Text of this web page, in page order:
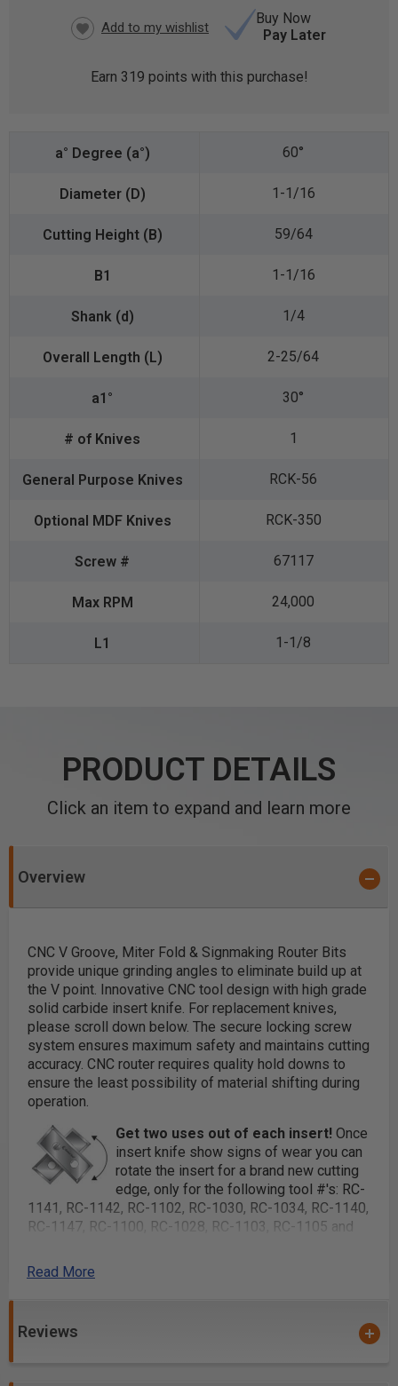
Buy Now
Pay Later
Earn 319 points with this purchase!
60°
1-1/16
59/64
1-1/16
1/4
2-25/64
30°
1
RCK-56
RCK-350
67117
24,000
1-1/8
PRODUCT DETAILS
Click an item to expand and learn more
Overview
CNC V Groove, Miter Fold & Signmaking Router Bits
provide unique grinding angles to eliminate build up at
the V point. Innovative CNC tool design with high grade
solid carbide insert knife. For replacement knives,
please scroll down below. The secure locking screw
system ensures maximum safety and maintains cutting
accuracy. CNC router requires quality hold downs to
ensure the least possibility of material shifting during
operation.
Get two uses out of each insert! Once
insert knife show signs of wear you can
rotate the insert for a brand new cutting
edge, only for the following tool #'s: RC-
1141, RC-1142, RC-1102, RC-1030, RC-1034, RC-1140,
RC-1147, RC-1100, RC-1028, RC-1103, RC-1105 and
Replacement Torx® Key use #5005
1028-TG. To miter fold MDF, please purchase optional
Read More
Reviews